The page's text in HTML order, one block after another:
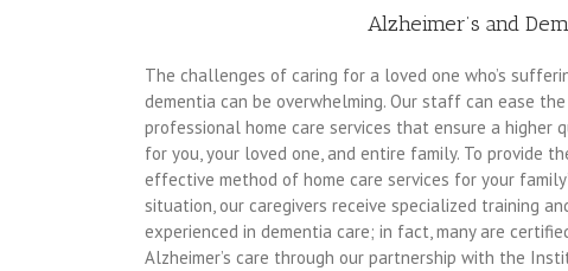
Alzheimer’s and
The challenges of caring for a loved one who’s
dementia can be overwhelming. Our staff can ease
professional home care services that ensure a higher
for you, your loved one, and entire family. To provide
effective method of home care services for your
situation, our caregivers receive specialized training
experienced in dementia care; in fact, many are
Alzheimer’s care through our partnership with the